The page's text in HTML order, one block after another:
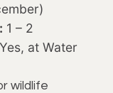
1 – 2
Yes, at Water
wildlife